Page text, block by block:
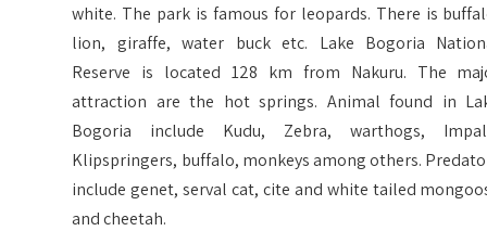
white. The park is famous for leopards. There is
lion, giraffe, water buck etc. Lake Bogoria
Reserve is located 128 km from Nakuru. The
attraction are the hot springs. Animal found in
Bogoria include Kudu, Zebra, warthogs,
Klipspringers, buffalo, monkeys among others.
include genet, serval cat, cite and white tailed
and cheetah.